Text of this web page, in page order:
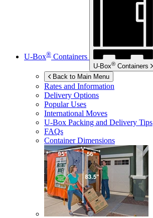
U-Box® Containers
U-Box® Containers
Back to Main Menu
Rates and Information
Delivery Options
Popular Uses
International Moves
U-Box Packing and Delivery Tips
FAQs
Container Dimensions